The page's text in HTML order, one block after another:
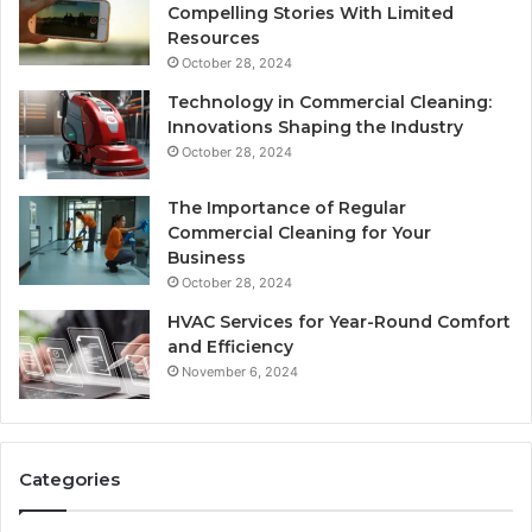
Compelling Stories With Limited
Resources
October 28, 2024
Technology in Commercial Cleaning:
Innovations Shaping the Industry
October 28, 2024
The Importance of Regular
Commercial Cleaning for Your
Business
October 28, 2024
HVAC Services for Year-Round Comfort
and Efficiency
November 6, 2024
Categories